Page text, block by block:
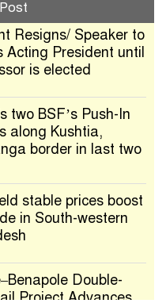
Resigns/ Speaker to
Acting President until
is elected
two BSF’s Push-In
along Kushtia,
border in last two
stable prices boost
in South-western
Double-
Project Advances